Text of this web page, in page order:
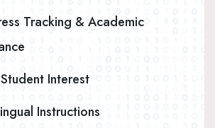
Tracking & Academic
Interest
Instructions